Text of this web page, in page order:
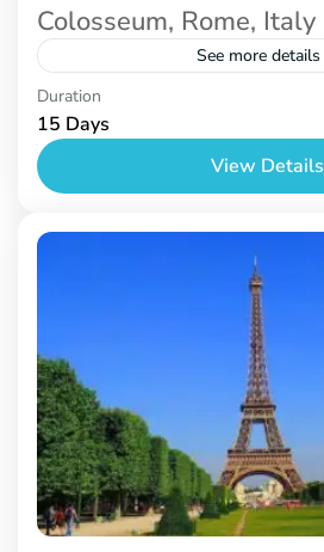
Colosseum, Rome, Italy
See more details
Prague
Duration
15 Days
View Details